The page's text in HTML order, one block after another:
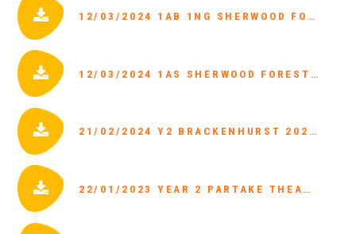
12/03/2024 1AB 1NG SHERWOOD FOREST TRIP LETTER.PDF
12/03/2024 1AS SHERWOOD FOREST TRIP LETTER.PDF
21/02/2024 Y2 BRACKENHURST 2024 PARENT LETTER.PDF
22/01/2023 YEAR 2 PARTAKE THEATRE VISIT.PDF